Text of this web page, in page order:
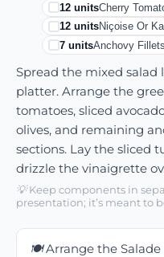
12 unitsCherry
12 unitsNiçoise Or
7 unitsAnchovy Fillets
Spread the mixed salad
platter. Arrange the
tomatoes, sliced
olives, and remaining
sections. Lay the sliced
drizzle the vinaigrette
💡Keep components in
presentation; it’s meant to
🍽️Arrange the